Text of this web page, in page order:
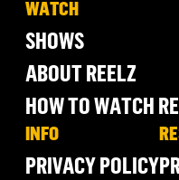
WATCH
SHOWS
ABOUT REELZ
HOW TO WATCH
INFO
PRIVACY POLICY